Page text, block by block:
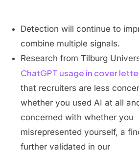
Detection will continue to
combine multiple signals.
Research from Tilburg
ChatGPT usage in cover
that recruiters are less
whether you used AI at all
concerned with whether you
misrepresented yourself, a
further validated in our